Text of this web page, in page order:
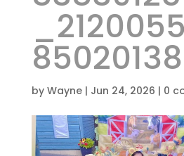
by Wayne| Jun 24, 2026 | 0